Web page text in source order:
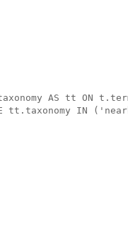
AS tt ON
tt.taxonomy IN